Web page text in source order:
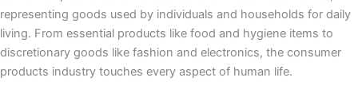
representing goods used by individuals and households for daily
living. From essential products like food and hygiene items to
discretionary goods like fashion and electronics, the consumer
products industry touches every aspect of human life.